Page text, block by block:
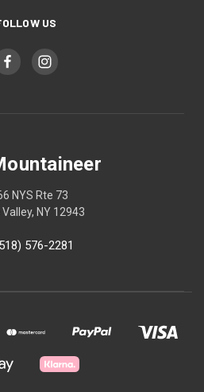
US
NYS Rte 73
Valley, NY 12943
576-2281